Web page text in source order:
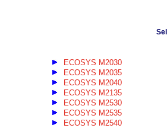
ECOSYS M2030
ECOSYS M2035
ECOSYS M2040
ECOSYS M2135
ECOSYS M2530
ECOSYS M2535
ECOSYS M2540